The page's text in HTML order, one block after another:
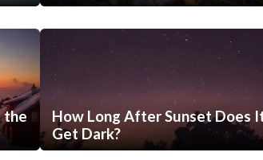
the
How Long After Sunset Does
Get Dark?